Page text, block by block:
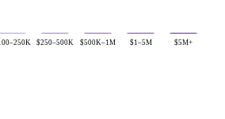
$250–500K $500K–1M $1–5M $5M+